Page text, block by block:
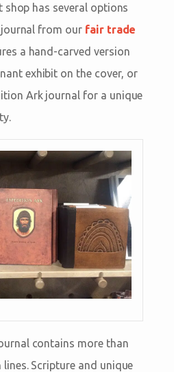
shop has several options
from our fair trade
a hand-carved version
exhibit on the cover, or
Ark journal for a unique
contains more than
Scripture and unique